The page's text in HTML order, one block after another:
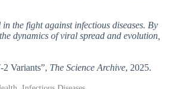
the fight against infectious diseases. By
dynamics of viral spread and evolution,
Variants”, The Science Archive, 2025.